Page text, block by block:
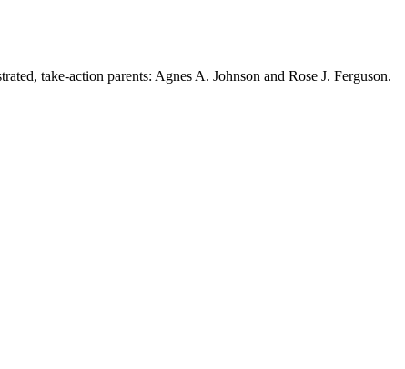
take-action parents: Agnes A. Johnson and Rose J. Ferguson.